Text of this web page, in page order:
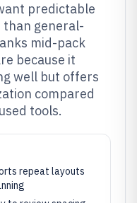
predictable
general-
mid-pack
because it
well but offers
compared
tools.
repeat layouts